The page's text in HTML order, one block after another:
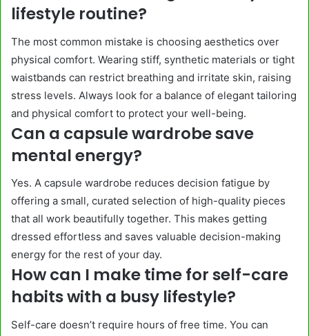
lifestyle routine?
The most common mistake is choosing aesthetics over
physical comfort. Wearing stiff, synthetic materials or tight
waistbands can restrict breathing and irritate skin, raising
stress levels. Always look for a balance of elegant tailoring
and physical comfort to protect your well-being.
Can a capsule wardrobe save
mental energy?
Yes. A capsule wardrobe reduces decision fatigue by
offering a small, curated selection of high-quality pieces
that all work beautifully together. This makes getting
dressed effortless and saves valuable decision-making
energy for the rest of your day.
How can I make time for self-care
habits with a busy lifestyle?
Self-care doesn’t require hours of free time. You can